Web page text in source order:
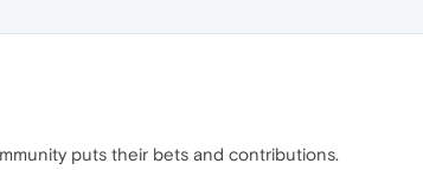
puts their bets and contributions.